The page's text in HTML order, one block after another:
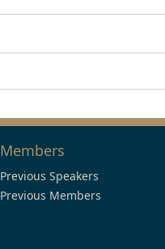
Members
Previous Speakers
Previous Members